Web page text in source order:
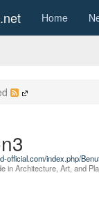
Home
official.com/index.php/
in Architecture, Art, and